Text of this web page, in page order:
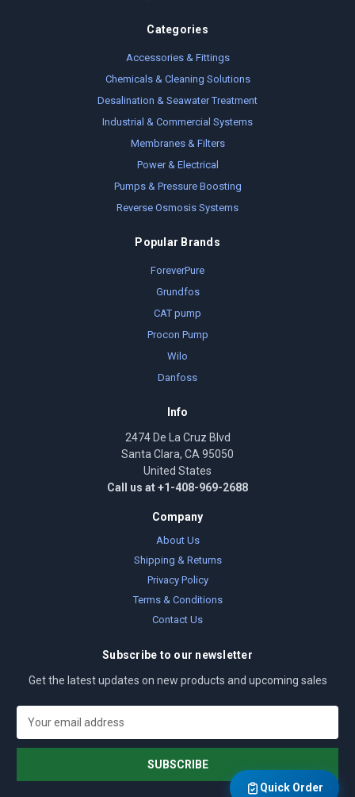
Categories
Accessories & Fittings
Chemicals & Cleaning Solutions
Desalination & Seawater Treatment
Industrial & Commercial Systems
Membranes & Filters
Power & Electrical
Pumps & Pressure Boosting
Reverse Osmosis Systems
Popular Brands
ForeverPure
Grundfos
CAT pump
Procon Pump
Wilo
Danfoss
Info
2474 De La Cruz Blvd
Santa Clara, CA 95050
United States
Call us at +1-408-969-2688
Company
About Us
Shipping & Returns
Privacy Policy
Terms & Conditions
Contact Us
Subscribe to our newsletter
Get the latest updates on new products and upcoming sales
a
l
Quick Order